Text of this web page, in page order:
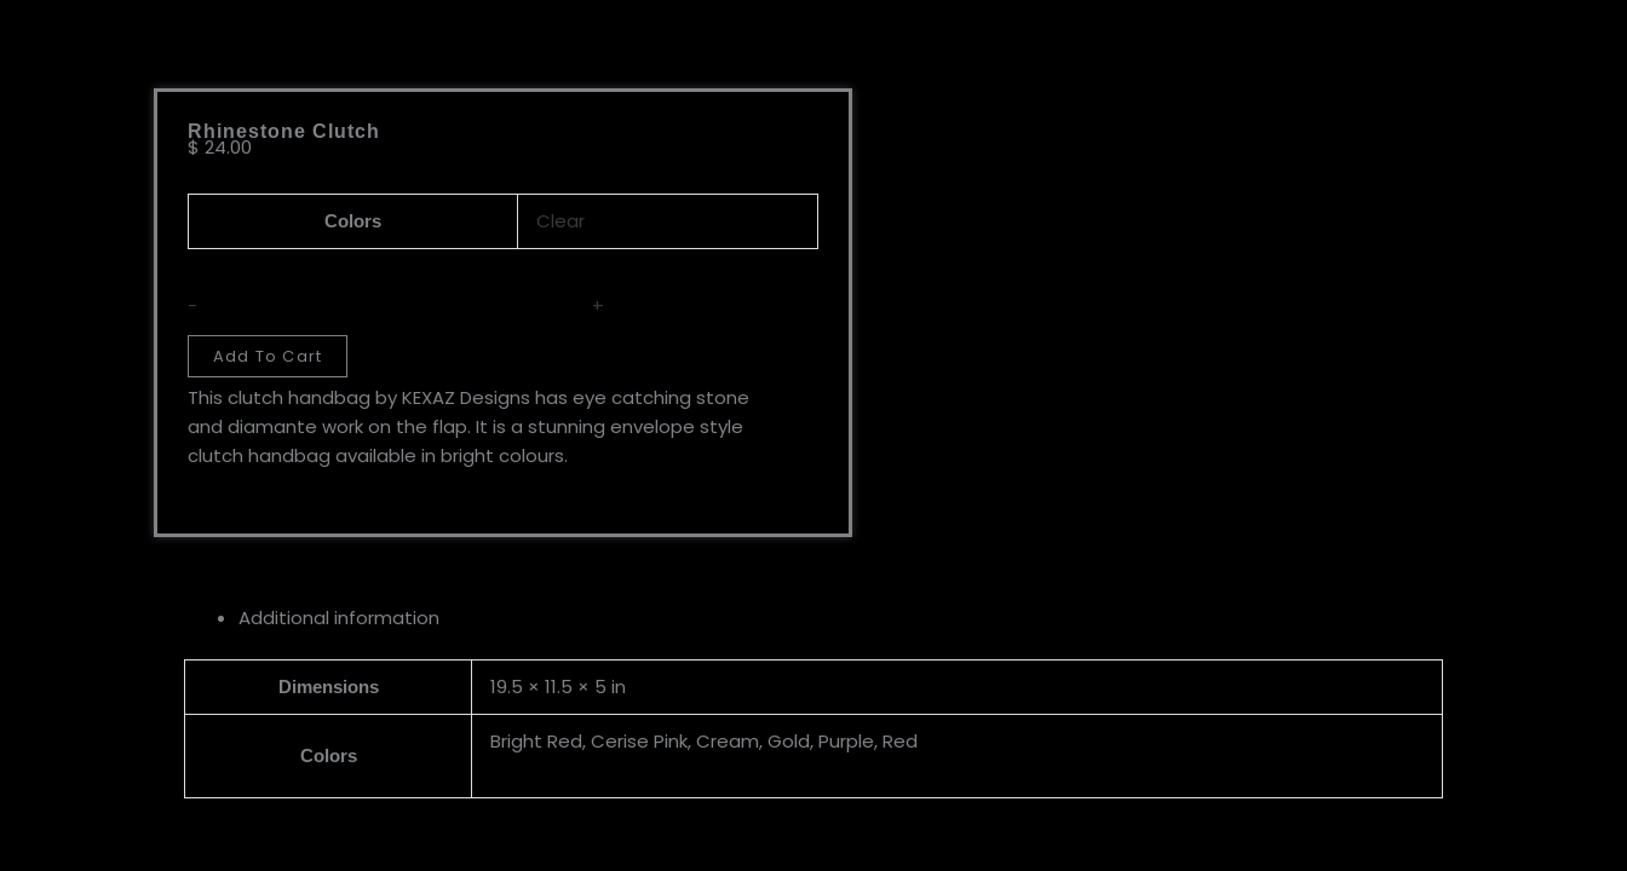
Rhinestone Clutch
$ 24.00
Colors Clear
- +
Add To Cart
This clutch handbag by KEXAZ Designs has eye catching stone
and diamante work on the flap. It is a stunning envelope style
clutch handbag available in bright colours.
Additional information
Dimensions 19.5 × 11.5 × 5 in
Colors
Bright Red, Cerise Pink, Cream, Gold, Purple, Red